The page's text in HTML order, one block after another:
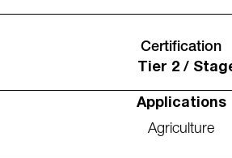
Certification
Tier 2 /
Applications
Agriculture